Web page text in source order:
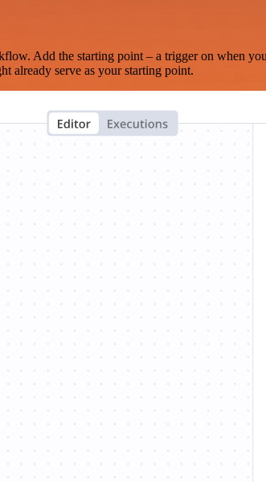
Add the starting point – a trigger on when
already serve as your starting point.